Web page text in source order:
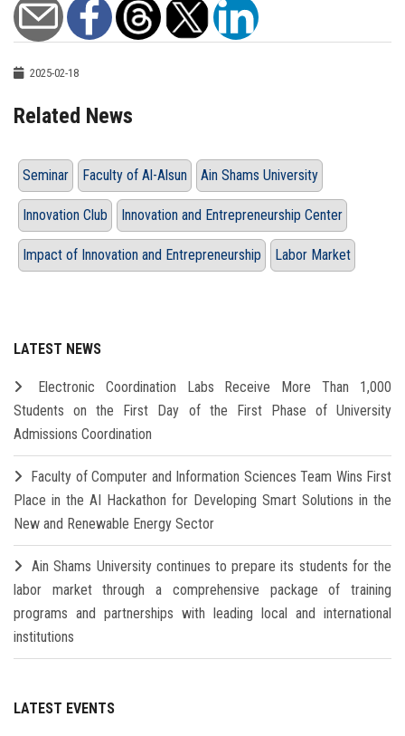
2025-02-18
Related News
Seminar Faculty of Al-Alsun Ain Shams University
Innovation Club Innovation and Entrepreneurship Center
Impact of Innovation and Entrepreneurship Labor Market
LATEST NEWS
Electronic Coordination Labs Receive More Than 1,000
Students on the First Day of the First Phase of University
Admissions Coordination
Faculty of Computer and Information Sciences Team Wins First
Place in the AI Hackathon for Developing Smart Solutions in the
New and Renewable Energy Sector
Ain Shams University continues to prepare its students for the
labor market through a comprehensive package of training
programs and partnerships with leading local and international
institutions
LATEST EVENTS